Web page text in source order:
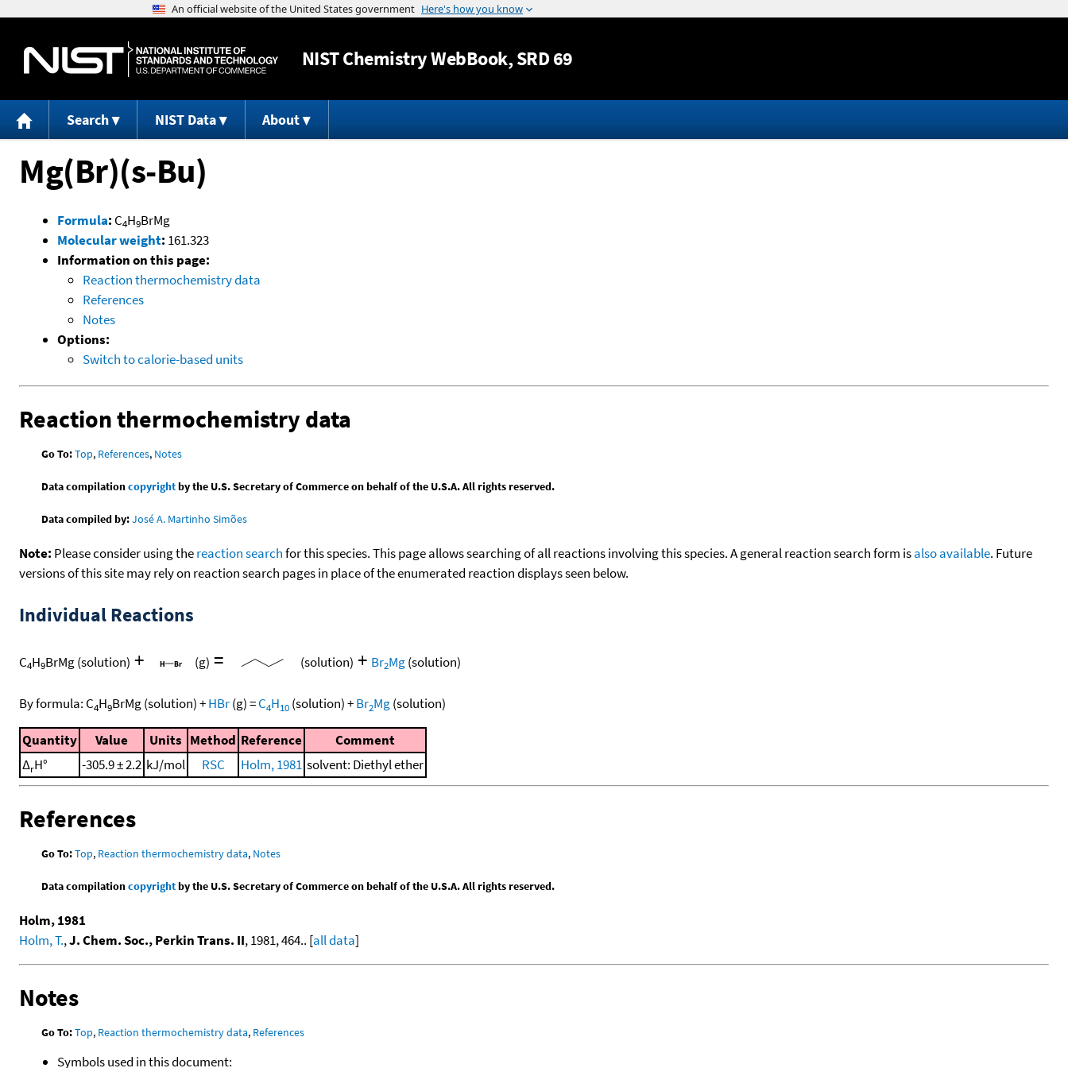
Jump to content
NISTChemistry WebBook, SRD 69
Search NIST Data About
Mg(Br)(s-Bu)
Formula: C4H9BrMg
Molecular weight: 161.323
Information on this page:
Reaction thermochemistry data
References
Notes
Options:
Switch to calorie-based units
Reaction thermochemistry data
Go To:Top, References, Notes
Data compilationcopyrightby the U.S. Secretary of Commerce on behalf of the U.S.A. All rights reserved.
Data compiled by:José A. Martinho Simões
Note: Please consider using thereaction searchfor this species. This page allows searching of all reactions involving this species. A general reaction search form isalso available. Future
versions of this site may rely on reaction search pages in place of the enumerated reaction displays seen below.
Individual Reactions
C4H9BrMg(solution) + (g) = (solution) + Br2Mg(solution)
By formula: C4H9BrMg(solution)+HBr(g)=C4H10 (solution)+Br2Mg(solution)
Quantity Value Units Method Reference
Comment
ΔrH° -305.9 ± 2.2 kJ/mol RSC Holm, 1981 solvent: Diethyl ether
References
Go To:Top, Reaction thermochemistry data, Notes
Data compilationcopyrightby the U.S. Secretary of Commerce on behalf of the U.S.A. All rights reserved.
Holm, 1981
Holm, T.,J. Chem. Soc., Perkin Trans. II, 1981, 464.. [all data]
Notes
Go To:Top, Reaction thermochemistry data, References
Symbols used in this document: